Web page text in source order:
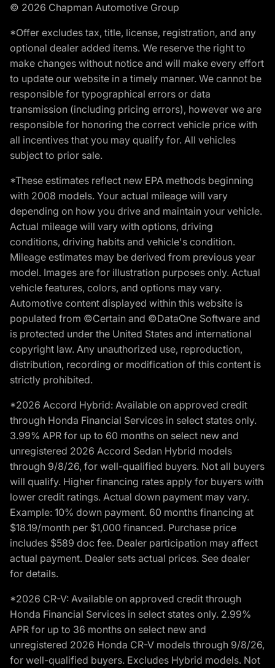
© 2026 Chapman Automotive Group
*Offer excludes tax, title, license, registration, and any
optional dealer added items. We reserve the right to
make changes without notice and will make every effort
to update our website in a timely manner. We cannot be
responsible for typographical errors or data
transmission (including pricing errors), however we are
responsible for honoring the correct vehicle price with
all incentives that you may qualify for. All vehicles
subject to prior sale.
*These estimates reflect new EPA methods beginning
with 2008 models. Your actual mileage will vary
depending on how you drive and maintain your vehicle.
Actual mileage will vary with options, driving
conditions, driving habits and vehicle's condition.
Mileage estimates may be derived from previous year
model. Images are for illustration purposes only. Actual
vehicle features, colors, and options may vary.
Automotive content displayed within this website is
populated from ©Certain and ©DataOne Software and
is protected under the United States and international
copyright law. Any unauthorized use, reproduction,
distribution, recording or modification of this content is
strictly prohibited.
*2026 Accord Hybrid: Available on approved credit
through Honda Financial Services in select states only.
3.99% APR for up to 60 months on select new and
unregistered 2026 Accord Sedan Hybrid models
through 9/8/26, for well-qualified buyers. Not all buyers
will qualify. Higher financing rates apply for buyers with
lower credit ratings. Actual down payment may vary.
Example: 10% down payment. 60 months financing at
$18.19/month per $1,000 financed. Purchase price
includes $589 doc fee. Dealer participation may affect
actual payment. Dealer sets actual prices. See dealer
for details.
*2026 CR-V: Available on approved credit through
Honda Financial Services in select states only. 2.99%
APR for up to 36 months on select new and
unregistered 2026 Honda CR-V models through 9/8/26,
for well-qualified buyers. Excludes Hybrid models. Not